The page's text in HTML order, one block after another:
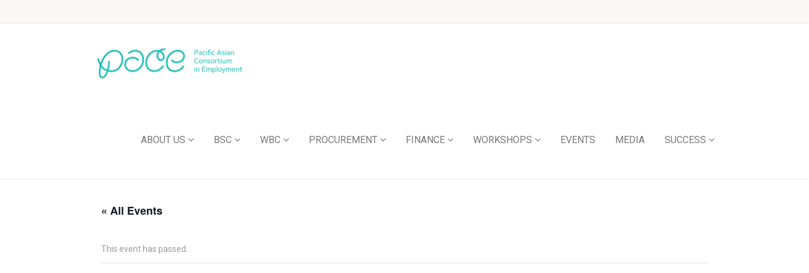
ABOUT US BSC WBC PROCUREMENT FINANCE WORKSHOPS EVENTS MEDIA SUCCESS
« All Events
This event has passed.